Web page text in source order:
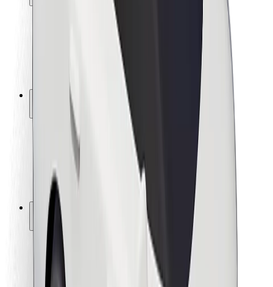
Locations
City solutions
Airports
Bolt Charging Docks
Support
For riders
For drivers
For couriers